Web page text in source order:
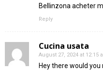
Bellinzona acheter
Reply
Cucina usata
August 27, 2024 at 12:15
Hey there would